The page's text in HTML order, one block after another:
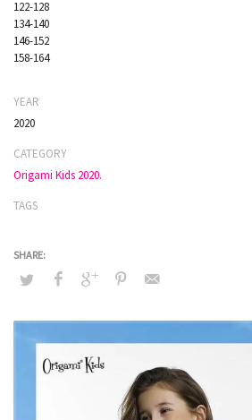
122-128
134-140
146-152
158-164
YEAR
2020
CATEGORY
Origami Kids 2020.
TAGS